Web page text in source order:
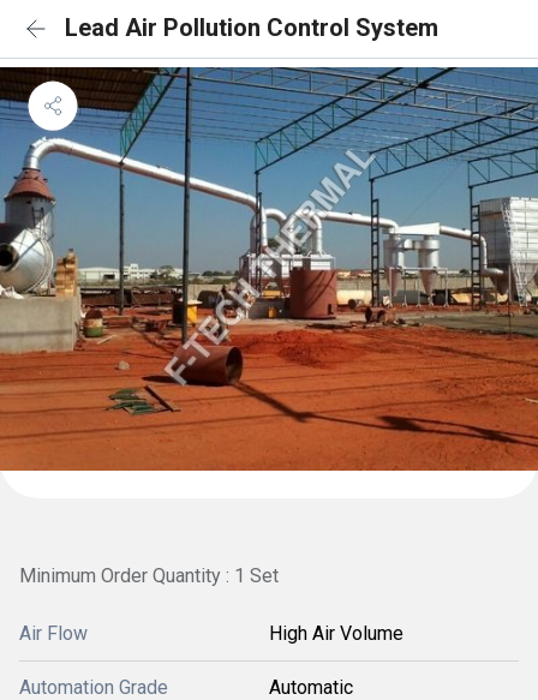
Lead Air Pollution Control System
Minimum Order Quantity : 1 Set
Air Flow High Air Volume
Automation Grade Automatic